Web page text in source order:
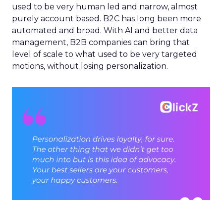
used to be very human led and narrow, almost
purely account based. B2C has long been more
automated and broad. With AI and better data
management, B2B companies can bring that
level of scale to what used to be very targeted
motions, without losing personalization.